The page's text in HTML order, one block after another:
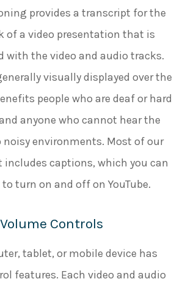
provides a transcript for the
of a video presentation that is
with the video and audio tracks.
visually displayed over the
people who are deaf or hard
anyone who cannot hear the
noisy environments. Most of our
includes captions, which you can
turn on and off on YouTube.
Volume Controls
tablet, or mobile device has
features. Each video and audio